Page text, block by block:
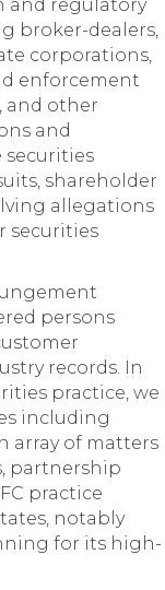
and regulatory
broker-dealers,
corporations,
enforcement
and other
and
securities
shareholder
allegations
securities
persons
records. In
practice, we
including
array of matters
partnership
practice
notably
for its high-